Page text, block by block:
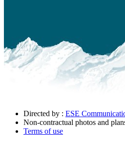
Directed by : ESE
Non-contractual photos and
Terms of use